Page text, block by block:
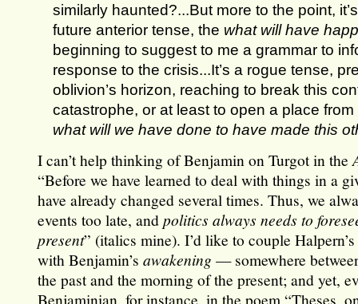
similarly haunted?...But more to the point,
future anterior tense, the what will have
beginning to suggest to me a grammar to
response to the crisis...It’s a rogue tense,
oblivion’s horizon, reaching to break this
catastrophe, or at least to open a place
what will we have done to have made this
I can’t help thinking of Benjamin on Turgot in the
“Before we have learned to deal with things in a
have already changed several times. Thus, we
events too late, andpolitics always needs to
present” (italics mine). I’d like to couple
with Benjamin’sawakening — somewhere
the past and the morning of the present; and yet,
Benjaminian, for instance, in the poem “Theses,